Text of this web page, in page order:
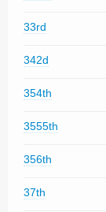
33rd
342d
354th
3555th
356th
37th